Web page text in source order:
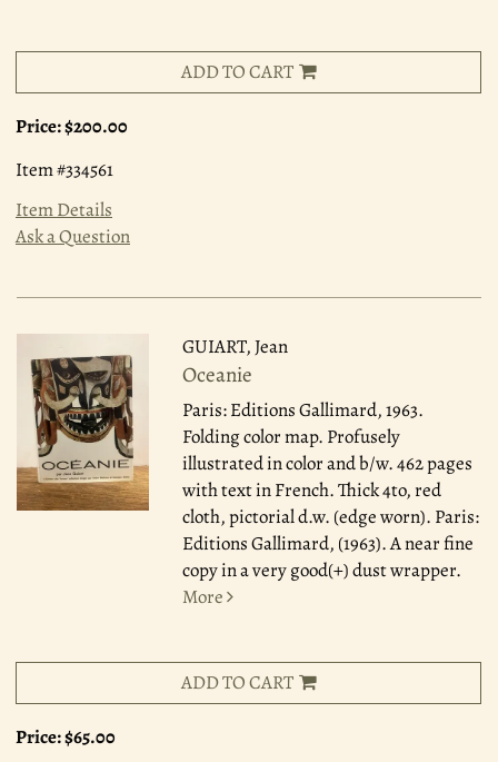
ADD TO CART
Price:$200.00
Item #334561
Item Details
Ask a Question
GUIART, Jean
Oceanie
Paris: Editions Gallimard, 1963.
Folding color map. Profusely
illustrated in color and b/w. 462 pages
with text in French. Thick 4to, red
cloth, pictorial d.w. (edge worn). Paris:
Editions Gallimard, (1963). A near fine
copy in a very good(+) dust wrapper.
More
ADD TO CART
Price:$65.00